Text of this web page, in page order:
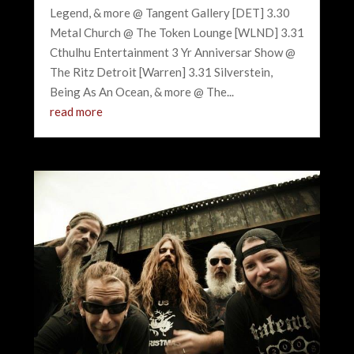
Legend, & more @ Tangent Gallery [DET] 3.30
Metal Church @ The Token Lounge [WLND] 3.31
Cthulhu Entertainment 3 Yr Anniversar Show @
The Ritz Detroit [Warren] 3.31 Silverstein,
Being As An Ocean, & more @ The...
read more